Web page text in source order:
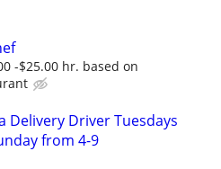
-$25.00 hr. based on
Delivery Driver Tuesdays
from 4-9